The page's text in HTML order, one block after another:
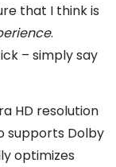
that I think is
.
– simply say
HD resolution
supports Dolby
optimizes